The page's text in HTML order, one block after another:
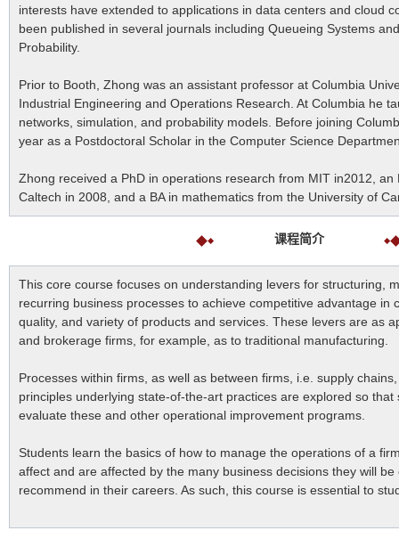
interests have extended to applications in data centers and cloud
been published in several journals including Queueing Systems
Probability.
Prior to Booth, Zhong was an assistant professor at Columbia
Industrial Engineering and Operations Research. At Columbia he
networks, simulation, and probability models. Before joining
year as a Postdoctoral Scholar in the Computer Science
Zhong received a PhD in operations research from MIT in2012, an
Caltech in 2008, and a BA in mathematics from the University of
课程简介
This core course focuses on understanding levers for structuring,
recurring business processes to achieve competitive advantage in
quality, and variety of products and services. These levers are as
and brokerage firms, for example, as to traditional manufacturing.
Processes within firms, as well as between firms, i.e. supply
principles underlying state-of-the-art practices are explored so that
evaluate these and other operational improvement programs.
Students learn the basics of how to manage the operations of a
affect and are affected by the many business decisions they will
recommend in their careers. As such, this course is essential to